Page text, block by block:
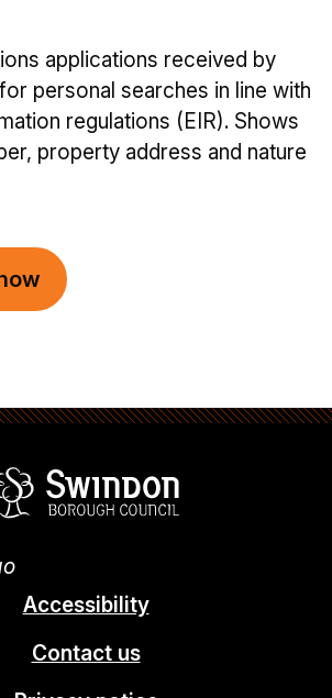
applications received by
personal searches in line with
regulations (EIR). Shows
property address and nature
Accessibility
Contact us